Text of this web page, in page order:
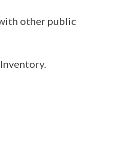
other public